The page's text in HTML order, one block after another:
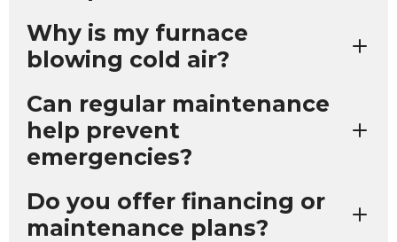
Why is my furnace
blowing cold air?
Can regular maintenance
help prevent
emergencies?
Do you offer financing or
maintenance plans?